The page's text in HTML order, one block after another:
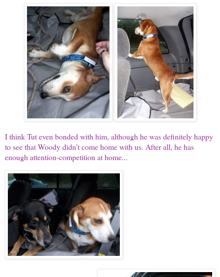
I think Tut even bonded with him, although he was definitely happy
to see that Woody didn't come home with us. After all, he has
enough attention-competition at home...